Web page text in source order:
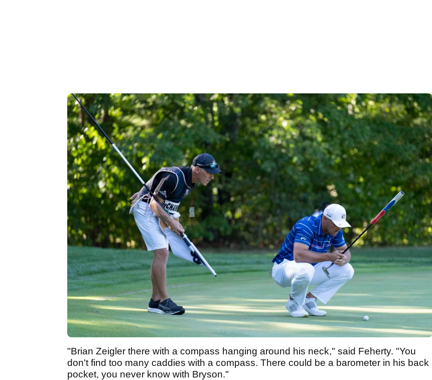
"Brian Zeigler there with a compass hanging around his neck," said Feherty. "You
don't find too many caddies with a compass. There could be a barometer in his back
pocket, you never know with Bryson."